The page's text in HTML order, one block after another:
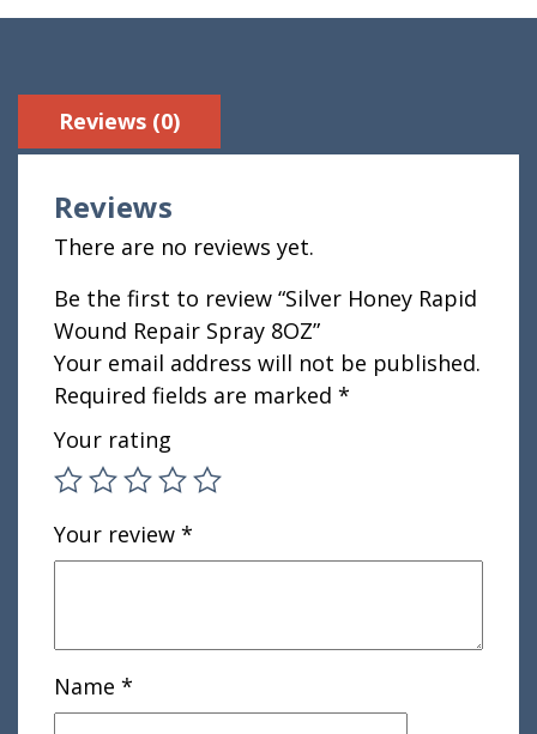
Reviews (0)
Reviews
There are no reviews yet.
Be the first to review “Silver Honey Rapid
Wound Repair Spray 8OZ”
Your email address will not be published.
Required fields are marked *
Your rating
Your review *
Name *